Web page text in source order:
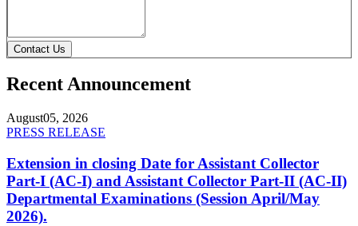
Contact Us
Recent Announcement
August05, 2026
PRESS RELEASE
Extension in closing Date for Assistant Collector
Part-I (AC-I) and Assistant Collector Part-II (AC-II)
Departmental Examinations (Session April/May
2026).